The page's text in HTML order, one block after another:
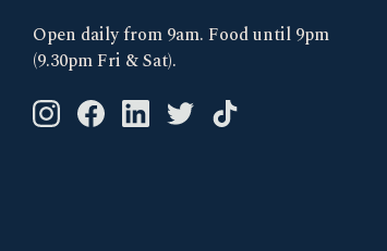
Open daily from 9am. Food until 9pm
(9.30pm Fri & Sat).
Instagram logo link
Facebook logo link
Linkedin logo link
Twitter logo link
Tik Tok logo link